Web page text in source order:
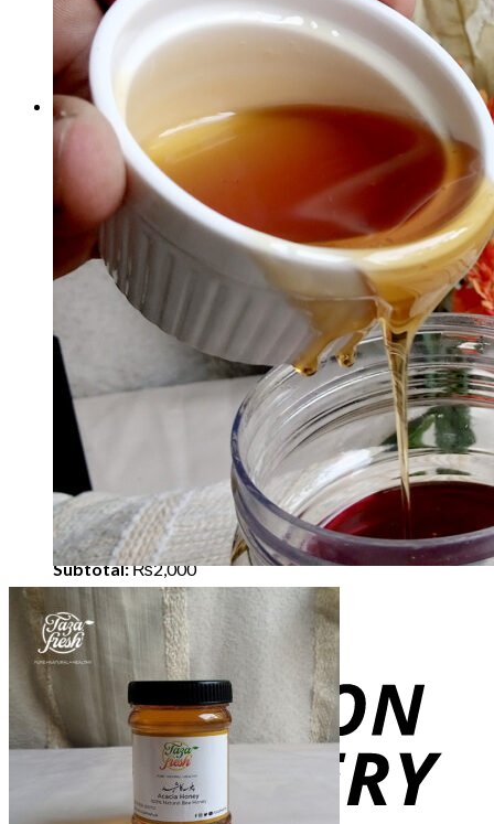
Subtotal:
₨2,000
View cart
1
Cart
×
Cherries Sun Dried - 1 Kg1 ×₨2,000
Subtotal:₨2,000
View cart Checkout